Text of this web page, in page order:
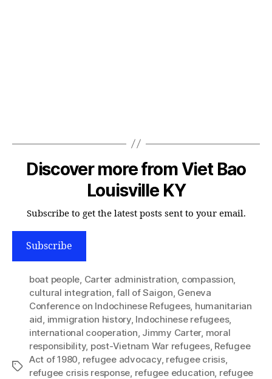
Discover more from Viet Bao
Louisville KY
Subscribe to get the latest posts sent to your email.
Subscribe
Tags
boat people, Carter administration, compassion,
cultural integration,fall of Saigon, Geneva
Conference on Indochinese Refugees, humanitarian
aid, immigration history, Indochinese refugees,
international cooperation, Jimmy Carter, moral
responsibility, post-Vietnam War refugees, Refugee
Act of 1980, refugee advocacy, refugee crisis,
refugee crisis response, refugee education, refugee